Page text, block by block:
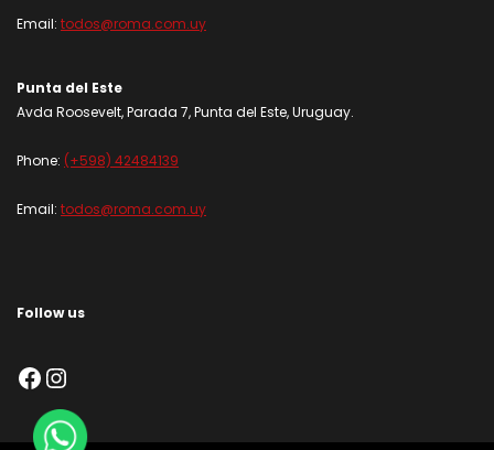
Email: todos@roma.com.uy
Punta del Este
Avda Roosevelt, Parada 7, Punta del Este, Uruguay.
Phone: (+598) 42484139
Email: todos@roma.com.uy
Follow us
Facebook
Instagram